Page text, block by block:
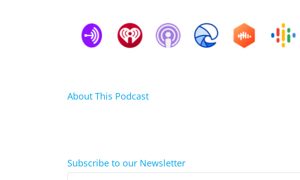
About This Podcast
Subscribe to our Newsletter